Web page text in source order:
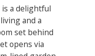
a delightful
and a
set behind
opens via